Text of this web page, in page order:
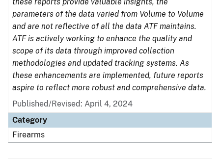
parameters of the data varied from Volume to Volume
and are not reflective of all the data ATF maintains.
ATF is actively working to enhance the quality and
scope of its data through improved collection
methodologies and updated tracking systems. As
these enhancements are implemented, future reports
aspire to reflect more robust and comprehensive data.
Published/Revised: April 4, 2024
Category
Firearms